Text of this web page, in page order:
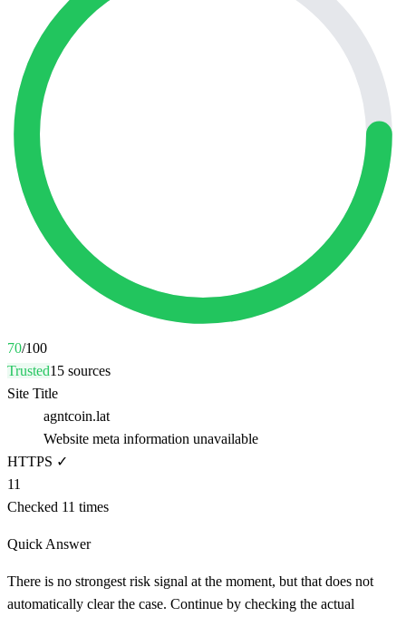
70/100
Trusted15 sources
Site Title
agntcoin.lat
Website meta information unavailable
HTTPS ✓
11
Checked 11 times
Quick Answer
There is no strongest risk signal at the moment, but that does not
automatically clear the case. Continue by checking the actual